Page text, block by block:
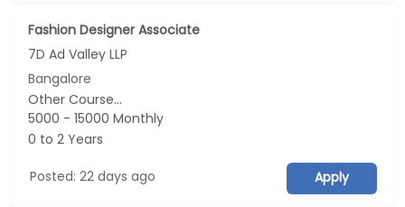
Fashion Designer Associate
7D Ad Valley LLP
Bangalore
Other Course...
5000 - 15000 Monthly
0 to 2 Years
Posted: 22 days ago Apply